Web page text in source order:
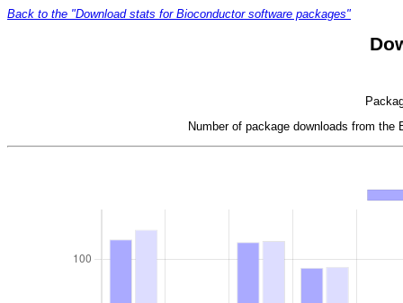
Back to the "Download stats for Bioconductor software packages"
Number of package downloads from